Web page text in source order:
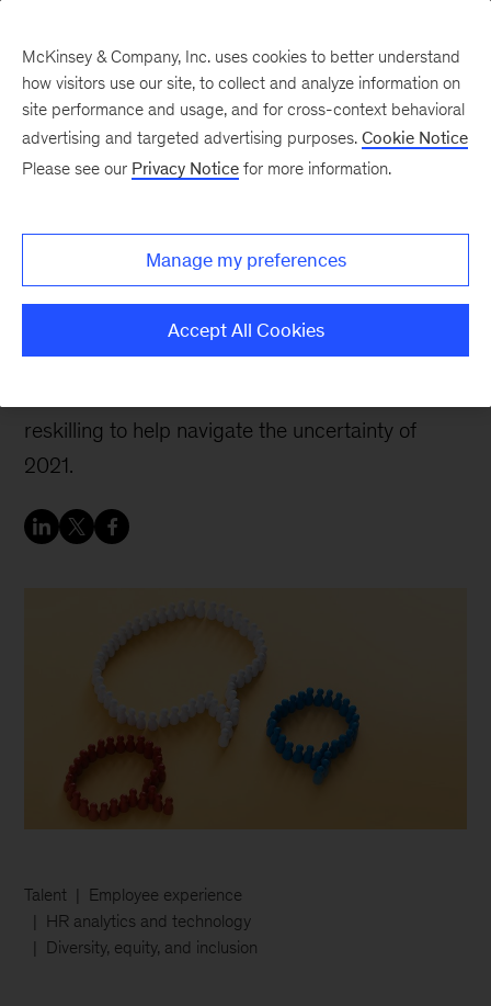
organizations in 2021,
part 2
Our leading observations on inspiring individuals,
reskilling to help navigate the uncertainty of
2021.
Talent
Employee experience
HR analytics and technology
Diversity, equity, and inclusion
McKinsey & Company, Inc. uses cookies to better understand
how visitors use our site, to collect and analyze information on
site performance and usage, and for cross-context behavioral
advertising and targeted advertising purposes. Cookie Notice
Please see our Privacy Notice for more information.
Manage my preferences
Accept All Cookies